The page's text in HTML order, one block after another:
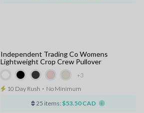
+3
Independent Trading Co Womens
Lightweight Crop Crew Pullover
10 Day Rush ⋅ No Minimum
25 items: $53.50 CAD